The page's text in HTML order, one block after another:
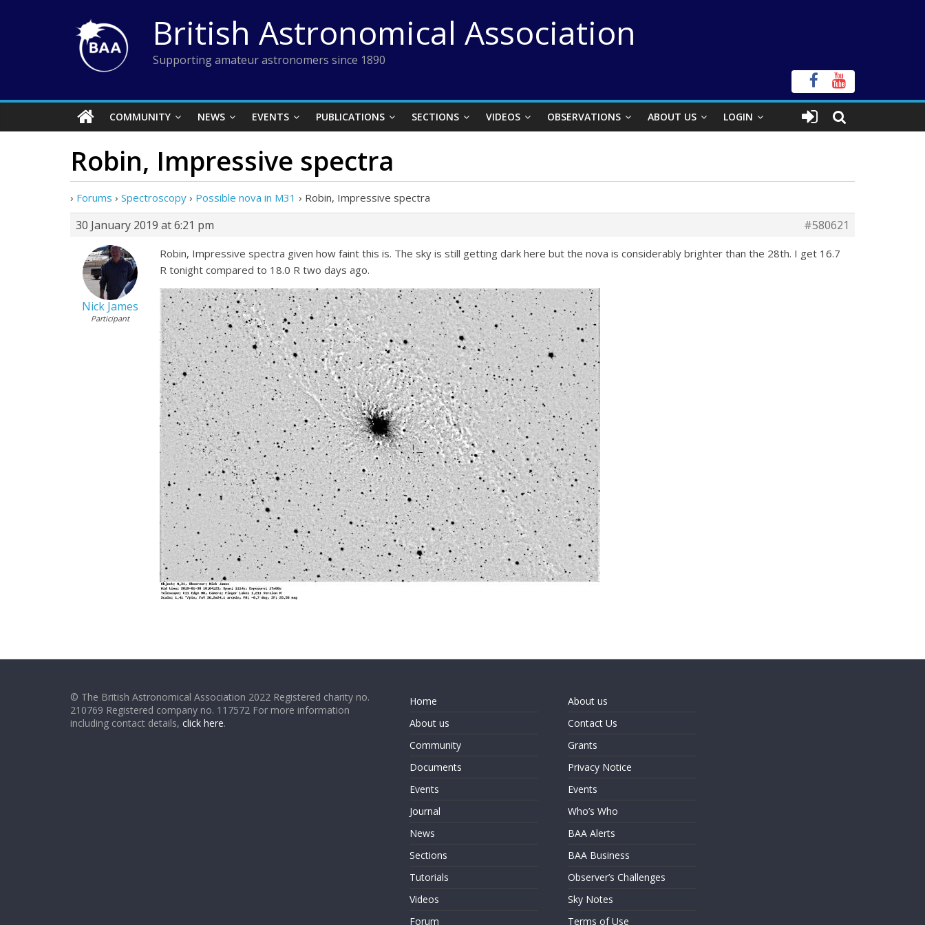
British Astronomical Association
Supporting amateur astronomers since 1890
COMMUNITY NEWS EVENTS PUBLICATIONS SECTIONS VIDEOS OBSERVATIONS ABOUT US LOGIN
Robin, Impressive spectra
› Forums › Spectroscopy › Possible nova in M31 › Robin, Impressive spectra
30 January 2019 at 6:21 pm #580621
Nick James
Participant
Robin, Impressive spectra given how faint this is. The sky is still getting dark here but the nova is considerably brighter than the 28th. I get 16.7
R tonight compared to 18.0 R two days ago.
© The British Astronomical Association 2022 Registered charity no.
210769 Registered company no. 117572 For more information
including contact details, click here.
Home
About us
Community
Documents
Events
Journal
News
Sections
Tutorials
Videos
Forum
About us
Contact Us
Grants
Privacy Notice
Events
Who’s Who
BAA Alerts
BAA Business
Observer’s Challenges
Sky Notes
Terms of Use